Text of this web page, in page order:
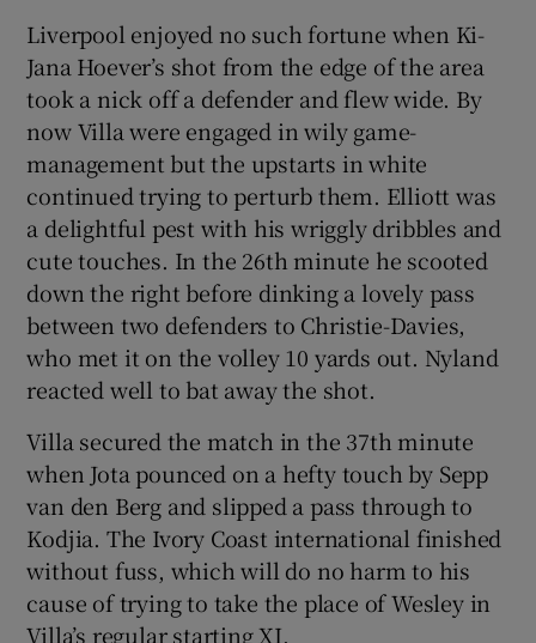
Liverpool enjoyed no such fortune when Ki-
Jana Hoever’s shot from the edge of the area
took a nick off a defender and flew wide. By
now Villa were engaged in wily game-
management but the upstarts in white
continued trying to perturb them. Elliott was
a delightful pest with his wriggly dribbles and
cute touches. In the 26th minute he scooted
down the right before dinking a lovely pass
between two defenders to Christie-Davies,
who met it on the volley 10 yards out. Nyland
reacted well to bat away the shot.
Villa secured the match in the 37th minute
when Jota pounced on a hefty touch by Sepp
van den Berg and slipped a pass through to
Kodjia. The Ivory Coast international finished
without fuss, which will do no harm to his
cause of trying to take the place of Wesley in
Villa’s regular starting XI.